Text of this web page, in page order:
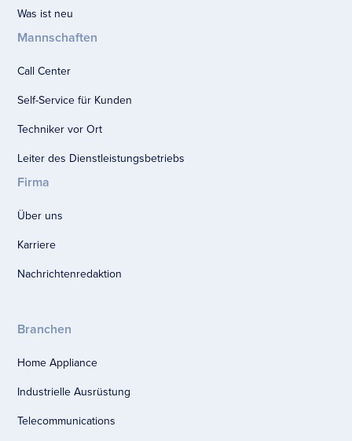
Was ist neu
Mannschaften
Call Center
Self-Service für Kunden
Techniker vor Ort
Leiter des Dienstleistungsbetriebs
Firma
Über uns
Karriere
Nachrichtenredaktion
Branchen
Home Appliance
Industrielle Ausrüstung
Telecommunications